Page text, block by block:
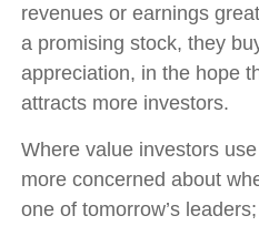
revenues or earnings
a promising stock, they
appreciation, in the hope
attracts more investors.
Where value investors
more concerned about
one of tomorrow’s